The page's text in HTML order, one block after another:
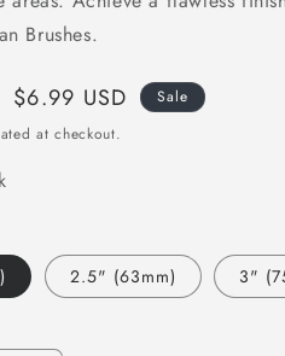
Brushes.
Sale
price
$6.99 USD
Sale
at checkout.
2.5" (63mm) 3"